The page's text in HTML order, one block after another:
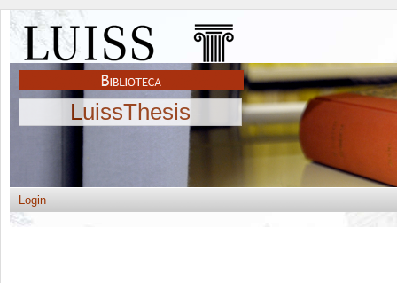
LuissThesis
Login